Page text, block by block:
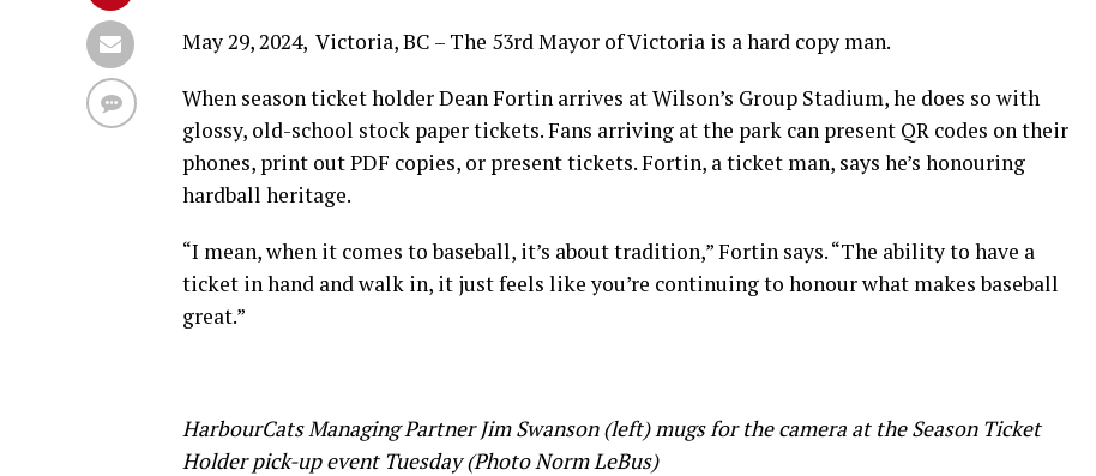
May 29, 2024, Victoria, BC – The 53rd Mayor of Victoria is a hard copy man.
When season ticket holder Dean Fortin arrives at Wilson’s Group Stadium, he does so with
glossy, old-school stock paper tickets. Fans arriving at the park can present QR codes on their
phones, print out PDF copies, or present tickets. Fortin, a ticket man, says he’s honouring
hardball heritage.
“I mean, when it comes to baseball, it’s about tradition,” Fortin says. “The ability to have a
ticket in hand and walk in, it just feels like you’re continuing to honour what makes baseball
great.”
HarbourCats Managing Partner Jim Swanson (left) mugs for the camera at the Season Ticket
Holder pick-up event Tuesday (Photo Norm LeBus)